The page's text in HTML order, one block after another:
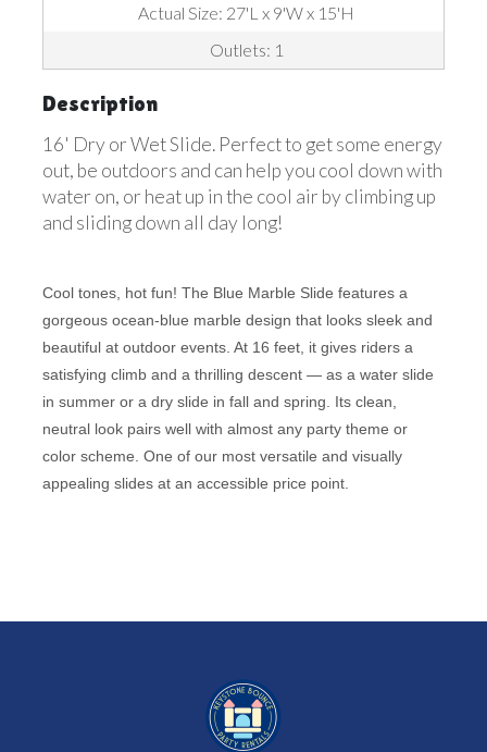
Actual Size: 27'L x 9'W x 15'H
Outlets: 1
Description
16' Dry or Wet Slide. Perfect to get some energy
out, be outdoors and can help you cool down with
water on, or heat up in the cool air by climbing up
and sliding down all day long!
Cool tones, hot fun! The Blue Marble Slide features a
gorgeous ocean-blue marble design that looks sleek and
beautiful at outdoor events. At 16 feet, it gives riders a
satisfying climb and a thrilling descent — as a water slide
in summer or a dry slide in fall and spring. Its clean,
neutral look pairs well with almost any party theme or
color scheme. One of our most versatile and visually
appealing slides at an accessible price point.